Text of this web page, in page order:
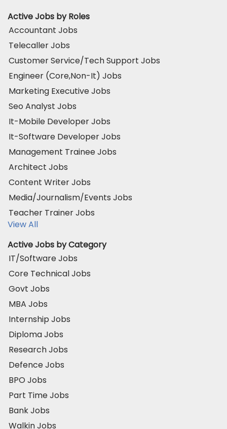
Active Jobs by Roles
Accountant Jobs
Telecaller Jobs
Customer Service/Tech Support Jobs
Engineer (Core,Non-It) Jobs
Marketing Executive Jobs
Seo Analyst Jobs
It-Mobile Developer Jobs
It-Software Developer Jobs
Management Trainee Jobs
Architect Jobs
Content Writer Jobs
Media/Journalism/Events Jobs
Teacher Trainer Jobs
View All
Active Jobs by Category
IT/Software Jobs
Core Technical Jobs
Govt Jobs
MBA Jobs
Internship Jobs
Diploma Jobs
Research Jobs
Defence Jobs
BPO Jobs
Part Time Jobs
Bank Jobs
Walkin Jobs